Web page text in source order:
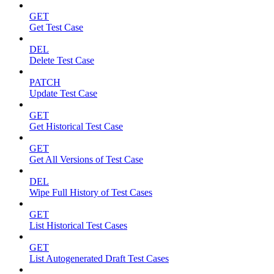
GET
Get Test Case
DEL
Delete Test Case
PATCH
Update Test Case
GET
Get Historical Test Case
GET
Get All Versions of Test Case
DEL
Wipe Full History of Test Cases
GET
List Historical Test Cases
GET
List Autogenerated Draft Test Cases